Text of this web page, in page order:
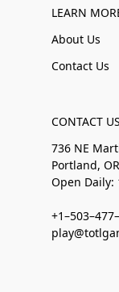
LEARN
About Us
Contact Us
CONTACT US
736 NE
Portland,
Open Daily: